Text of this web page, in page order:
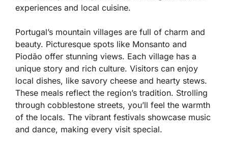
experiences and local cuisine.
Portugal’s mountain villages are full of charm and
beauty. Picturesque spots like Monsanto and
Piodão offer stunning views. Each village has a
unique story and rich culture. Visitors can enjoy
local dishes, like savory cheese and hearty stews.
These meals reflect the region’s tradition. Strolling
through cobblestone streets, you’ll feel the warmth
of the locals. The vibrant festivals showcase music
and dance, making every visit special.